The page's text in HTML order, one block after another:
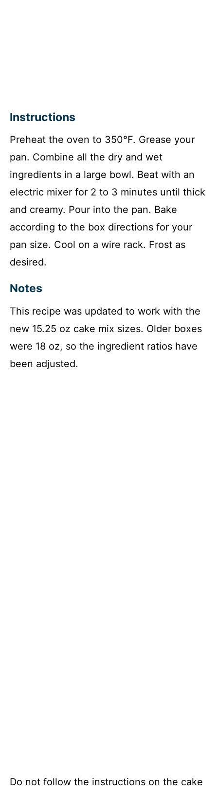
Instructions
Preheat the oven to 350°F. Grease your
pan. Combine all the dry and wet
ingredients in a large bowl. Beat with an
electric mixer for 2 to 3 minutes until thick
and creamy. Pour into the pan. Bake
according to the box directions for your
pan size. Cool on a wire rack. Frost as
desired.
Notes
This recipe was updated to work with the
new 15.25 oz cake mix sizes. Older boxes
were 18 oz, so the ingredient ratios have
been adjusted.
Do not follow the instructions on the cake